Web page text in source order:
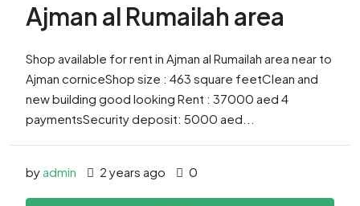
Ajman al Rumailah area
Shop available for rent in Ajman al Rumailah area near to
Ajman corniceShop size : 463 square feetClean and
new building good looking Rent : 37000 aed 4
paymentsSecurity deposit: 5000 aed...
by admin 2 years ago 0